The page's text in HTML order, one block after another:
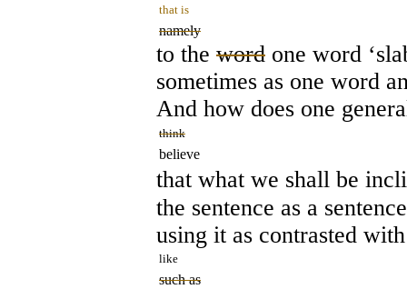
that is
namely
to the word one word
sometimes as one word
And how does one
think
believe
that what we shall be
the sentence as a
using it as contrasted
like
such as